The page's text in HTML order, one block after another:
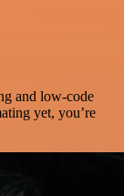
and low-code
yet, you’re